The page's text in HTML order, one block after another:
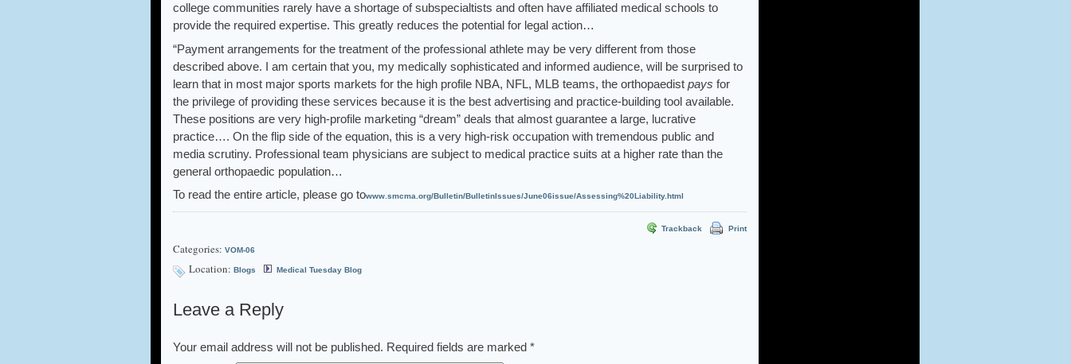
college communities rarely have a shortage of subspecialtists and often have affiliated medical schools to
provide the required expertise. This greatly reduces the potential for legal action…
“Payment arrangements for the treatment of the professional athlete may be very different from those
described above. I am certain that you, my medically sophisticated and informed audience, will be surprised to
learn that in most major sports markets for the high profile NBA, NFL, MLB teams, the orthopaedist pays for
the privilege of providing these services because it is the best advertising and practice-building tool available.
These positions are very high-profile marketing “dream” deals that almost guarantee a large, lucrative
practice…. On the flip side of the equation, this is a very high-risk occupation with tremendous public and
media scrutiny. Professional team physicians are subject to medical practice suits at a higher rate than the
general orthopaedic population…
To read the entire article, please go towww.smcma.org/Bulletin/BulletinIssues/June06issue/Assessing%20Liability.html
Trackback Print
Categories: VOM-06
Location: Blogs Medical Tuesday Blog
Leave a Reply
Your email address will not be published. Required fields are marked *